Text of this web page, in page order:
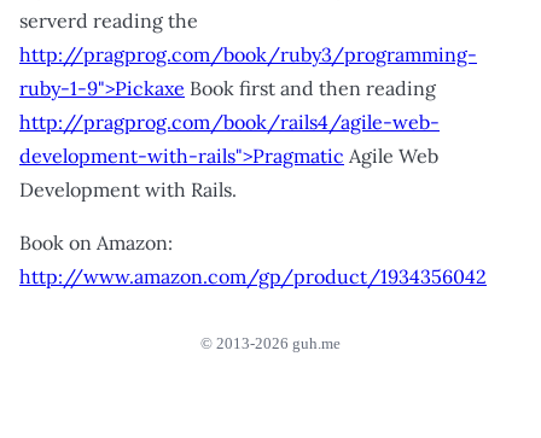
serverd reading the
http://pragprog.com/book/ruby3/programming-
ruby-1-9">Pickaxe Book first and then reading
http://pragprog.com/book/rails4/agile-web-
development-with-rails">Pragmatic Agile Web
Development with Rails.
Book on Amazon:
http://www.amazon.com/gp/product/1934356042
© 2013-2026 guh.me